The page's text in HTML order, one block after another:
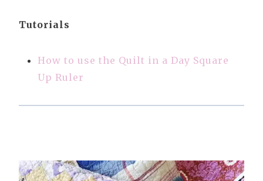
Tutorials
How to use the Quilt in a Day Square
Up Ruler